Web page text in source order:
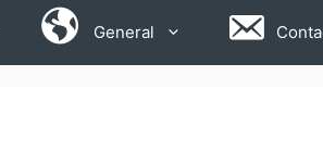
General